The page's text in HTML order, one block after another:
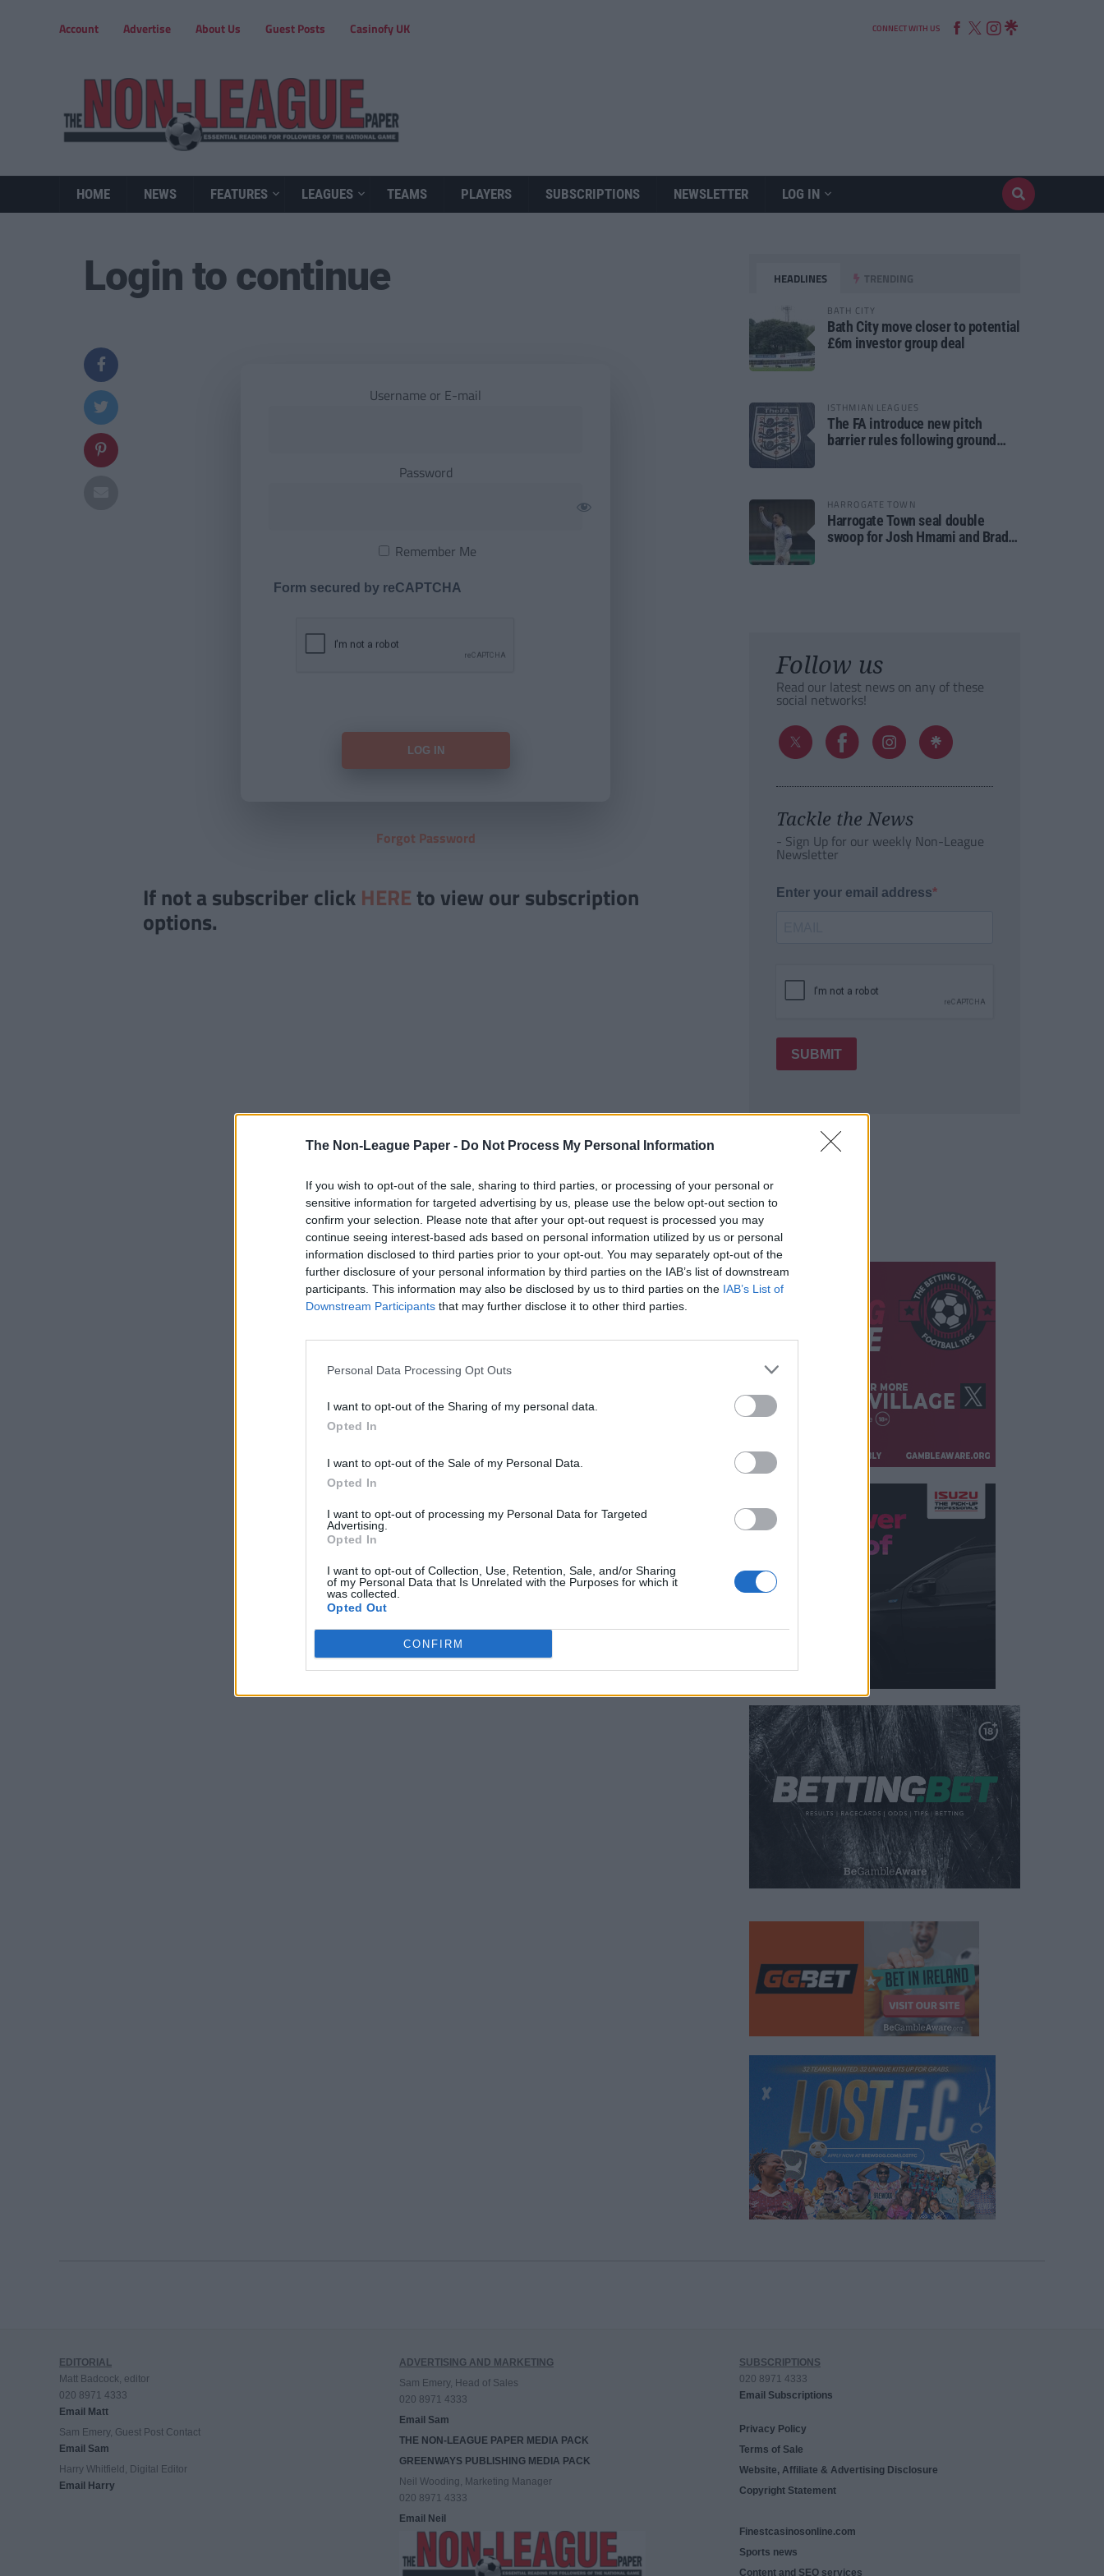
The Non-League Paper - Do Not Process My Personal Information
If you wish to opt-out of the sale, sharing to third parties, or processing of your personal or
sensitive information for targeted advertising by us, please use the below opt-out section to
confirm your selection. Please note that after your opt-out request is processed you may
continue seeing interest-based ads based on personal information utilized by us or personal
information disclosed to third parties prior to your opt-out. You may separately opt-out of the
further disclosure of your personal information by third parties on the IAB’s list of downstream
participants. This information may also be disclosed by us to third parties on the IAB’s List of
Downstream Participants that may further disclose it to other third parties.
Personal Data Processing Opt Outs
I want to opt-out of the Sharing of my personal data.
Opted In
I want to opt-out of the Sale of my Personal Data.
Opted In
I want to opt-out of processing my Personal Data for Targeted
Advertising.
Opted In
I want to opt-out of Collection, Use, Retention, Sale, and/or Sharing
of my Personal Data that Is Unrelated with the Purposes for which it
was collected.
Opted Out
CONFIRM
Account Advertise About Us Guest Posts Casinofy UK CONNECT WITH US
HOME NEWS FEATURES LEAGUES TEAMS PLAYERS SUBSCRIPTIONS NEWSLETTER LOG IN
Login to continue
Username or E-mail
Password
Remember Me
Form secured by reCAPTCHA
Forgot Password
If not a subscriber click HERE to view our subscription
options.
HEADLINES TRENDING
BATH CITY
Bath City move closer to potential
£6m investor group deal
ISTHMIAN LEAGUES
The FA introduce new pitch
barrier rules following ground
HARROGATE TOWN
Harrogate Town seal double
swoop for Josh Hmami and Brad
Follow us
Read our latest news on any of these
social networks!
Tackle the News
- Sign Up for our weekly Non-League
Newsletter
Enter your email address
SUBMIT
EDITORIAL
Matt Badcock, editor
020 8971 4333
Email Matt
Sam Emery, Guest Post Contact
Email Sam
Harry Whitfield, Digital Editor
Email Harry
ADVERTISING AND MARKETING
Sam Emery, Head of Sales
020 8971 4333
Email Sam
THE NON-LEAGUE PAPER MEDIA PACK
GREENWAYS PUBLISHING MEDIA PACK
Neil Wooding, Marketing Manager
020 8971 4333
Email Neil
SUBSCRIPTIONS
020 8971 4333
Email Subscriptions
Privacy Policy
Terms of Sale
Website, Affiliate & Advertising Disclosure
Copyright Statement
Finestcasinosonline.com
Sports news
Content and SEO services